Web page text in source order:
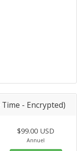
- Encrypted)
$99.00 USD
Annuel